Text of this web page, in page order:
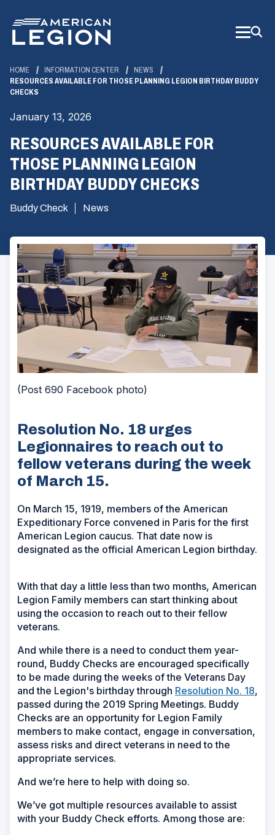
Main
Content
HOME INFORMATION CENTER
NEWS
RESOURCES AVAILABLE FOR THOSE PLANNING LEGION BIRTHDAY BUDDY
CHECKS
January 13, 2026
RESOURCES AVAILABLE FOR
THOSE PLANNING LEGION
BIRTHDAY BUDDY CHECKS
Buddy Check News
(Post 690 Facebook photo)
Resolution No. 18 urges
Legionnaires to reach out to
fellow veterans during the week
of March 15.
On March 15, 1919, members of the American
Expeditionary Force convened in Paris for the first
American Legion caucus. That date now is
designated as the official American Legion birthday.
With that day a little less than two months, American
Legion Family members can start thinking about
using the occasion to reach out to their fellow
veterans.
And while there is a need to conduct them year-
round, Buddy Checks are encouraged specifically
to be made during the weeks of the Veterans Day
and the Legion's birthday through Resolution No. 18,
passed during the 2019 Spring Meetings. Buddy
Checks are an opportunity for Legion Family
members to make contact, engage in conversation,
assess risks and direct veterans in need to the
appropriate services.
And we’re here to help with doing so.
We’ve got multiple resources available to assist
with your Buddy Check efforts. Among those are: